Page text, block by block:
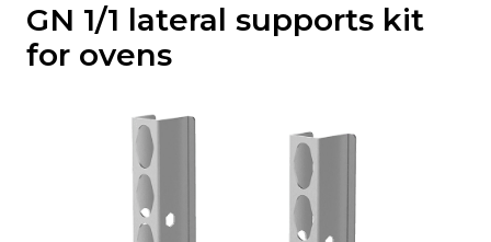
GN 1/1 lateral supports kit
for ovens